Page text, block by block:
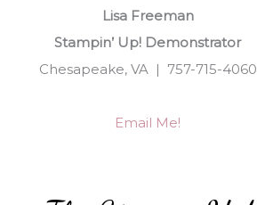
Lisa Freeman
Stampin’ Up! Demonstrator
Chesapeake, VA | 757-715-4060
Email Me!